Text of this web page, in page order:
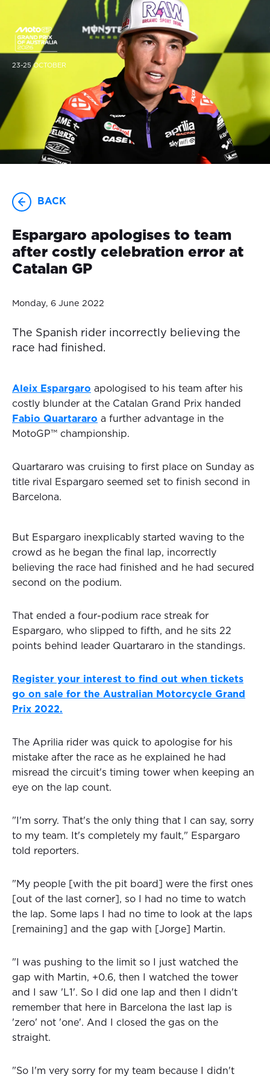
23-25 OCTOBER
BACK
Espargaro apologises to team
after costly celebration error at
Catalan GP
Monday, 6 June 2022
The Spanish rider incorrectly believing the
race had finished.
Aleix Espargaro apologised to his team after his
costly blunder at the Catalan Grand Prix handed
Fabio Quartararo a further advantage in the
MotoGP™ championship.
Quartararo was cruising to first place on Sunday as
title rival Espargaro seemed set to finish second in
Barcelona.
But Espargaro inexplicably started waving to the
crowd as he began the final lap, incorrectly
believing the race had finished and he had secured
second on the podium.
That ended a four-podium race streak for
Espargaro, who slipped to fifth, and he sits 22
points behind leader Quartararo in the standings.
Register your interest to find out when tickets
go on sale for the Australian Motorcycle Grand
Prix 2022.
The Aprilia rider was quick to apologise for his
mistake after the race as he explained he had
misread the circuit's timing tower when keeping an
eye on the lap count.
"I'm sorry. That's the only thing that I can say, sorry
to my team. It's completely my fault," Espargaro
told reporters.
"My people [with the pit board] were the first ones
[out of the last corner], so I had no time to watch
the lap. Some laps I had no time to look at the laps
[remaining] and the gap with [Jorge] Martin.
"I was pushing to the limit so I just watched the
gap with Martin, +0.6, then I watched the tower
and I saw 'L1'. So I did one lap and then I didn't
remember that here in Barcelona the last lap is
'zero' not 'one'. And I closed the gas on the
straight.
"So I'm very sorry for my team because I didn't